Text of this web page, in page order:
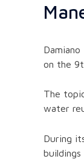
on the
The
water
During